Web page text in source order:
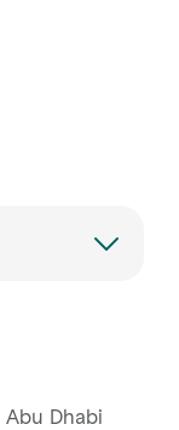
24 hours
Dhabi